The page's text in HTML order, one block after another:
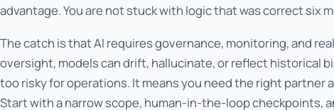
advantage. You are not stuck with logic that was correct six
The catch is that AI requires governance, monitoring, and
oversight, models can drift, hallucinate, or reflect historical
too risky for operations. It means you need the right partner
Start with a narrow scope, human-in-the-loop checkpoints,